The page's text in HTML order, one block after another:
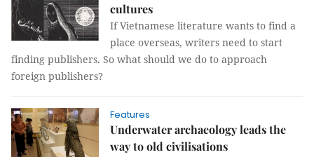
cultures
If Vietnamese literature wants to find a
place overseas, writers need to start
finding publishers. So what should we do to approach
foreign publishers?
Features
Underwater archaeology leads the
way to old civilisations